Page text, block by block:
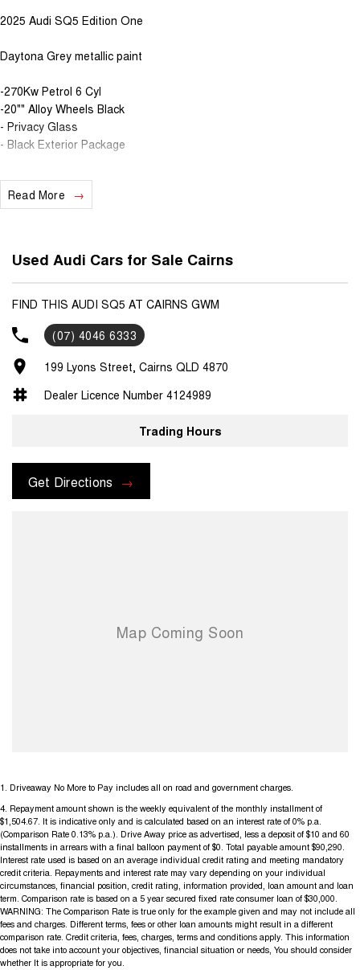
2025 Audi SQ5 Edition One
Daytona Grey metallic paint
-270Kw Petrol 6 Cyl
-20"" Alloy Wheels Black
- Privacy Glass
- Black Exterior Package
Read More
Used Audi Cars for Sale Cairns
FIND THIS AUDI SQ5 AT CAIRNS GWM
(07) 4046 6333
199 Lyons Street, Cairns QLD 4870
Dealer Licence Number 4124989
Trading Hours
Get Directions
1. Driveaway No More to Pay includes all on road and government charges.
4. Repayment amount shown is the weekly equivalent of the monthly installment of
$1,504.67. It is indicative only and is calculated based on an interest rate of 0% p.a.
(Comparison Rate 0.13% p.a.). Drive Away price as advertised, less a deposit of $10 and 60
installments in arrears with a final balloon payment of $0. Total payable amount $90,290.
Interest rate used is based on an average individual credit rating and meeting mandatory
credit criteria. Repayments and interest rate may vary depending on your individual
circumstances, financial position, credit rating, information provided, loan amount and loan
term. Comparison rate is based on a 5 year secured fixed rate consumer loan of $30,000.
WARNING: The Comparison Rate is true only for the example given and may not include all
fees and charges. Different terms, fees or other loan amounts might result in a different
comparison rate. Credit criteria, fees, charges, terms and conditions apply. This information
does not take into account your objectives, financial situation or needs, You should consider
whether It is appropriate for you.